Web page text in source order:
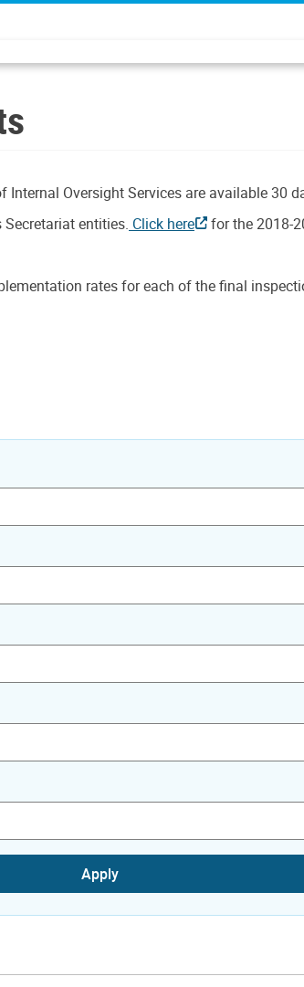
Oversight Services are available 30
entities. Click here for the 2018-
rates for each of the final
Apply